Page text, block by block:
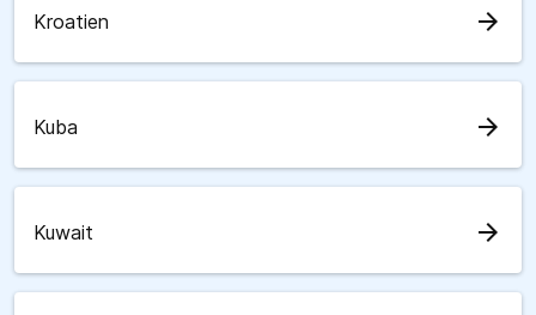
Kroatien arrow_forward
Kuba arrow_forward
Kuwait arrow_forward